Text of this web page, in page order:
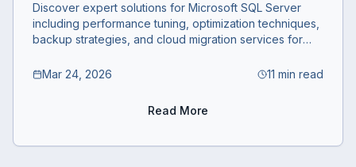
Discover expert solutions for Microsoft SQL Server
including performance tuning, optimization techniques,
backup strategies, and cloud migration services for
Mar 24, 2026
11 min read
Read More